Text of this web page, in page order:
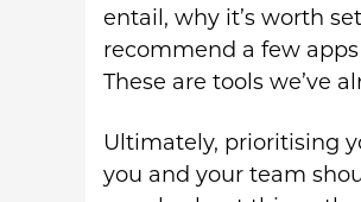
entail, why it’s worth
recommend a few
These are tools we’ve
Ultimately, prioritising
you and your team